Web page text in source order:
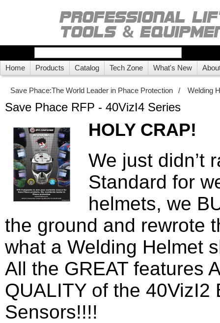
Home Products Catalog Tech Zone What's New
Save Phace:The World Leader in Phace Protection / Welding
Save Phace RFP - 40VizI4 Series
HOLY CRAP!
We just didn’t
Standard for
helmets, we
the ground and rewrote
what a Welding Helmet
All the GREAT features
QUALITY of the 40VizI2
Sensors!!!!